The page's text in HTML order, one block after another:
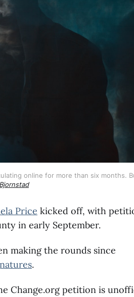
online for more than six months.
Price kicked off, with
in early September.
making the rounds since
.
Change.org petition is